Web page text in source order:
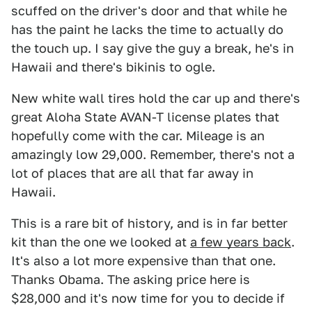
scuffed on the driver's door and that while he
has the paint he lacks the time to actually do
the touch up. I say give the guy a break, he's in
Hawaii and there's bikinis to ogle.
New white wall tires hold the car up and there's
great Aloha State AVAN-T license plates that
hopefully come with the car. Mileage is an
amazingly low 29,000. Remember, there's not a
lot of places that are all that far away in
Hawaii.
This is a rare bit of history, and is in far better
kit than the one we looked at a few years back.
It's also a lot more expensive than that one.
Thanks Obama. The asking price here is
$28,000 and it's now time for you to decide if